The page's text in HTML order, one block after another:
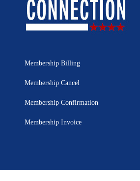
Membership Billing
Membership Cancel
Membership Confirmation
Membership Invoice